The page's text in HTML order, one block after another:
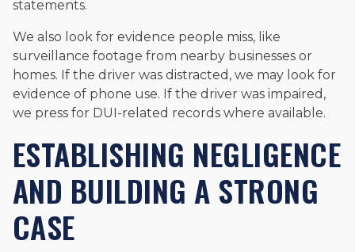
statements.
We also look for evidence people miss, like
surveillance footage from nearby businesses or
homes. If the driver was distracted, we may look for
evidence of phone use. If the driver was impaired,
we press for DUI-related records where available.
ESTABLISHING NEGLIGENCE
AND BUILDING A STRONG
CASE